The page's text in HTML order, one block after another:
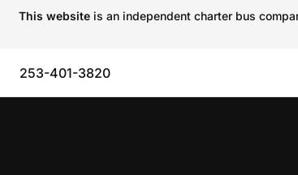
This website is an independent charter bus
253-401-3820